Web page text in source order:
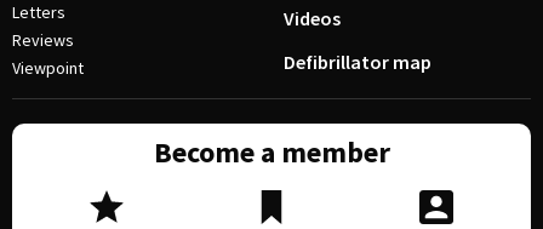
Letters
Reviews
Viewpoint
Videos
Defibrillator map
Become a member